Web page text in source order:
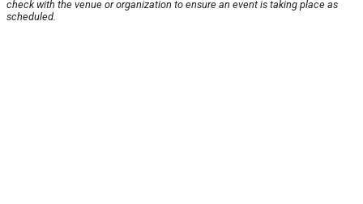
check with the venue or organization to ensure an event is taking place as
scheduled.